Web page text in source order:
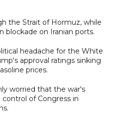
the Strait of Hormuz, while
blockade on Iranian ports.
headache for the White
approval ratings sinking
prices.
worried that the war's
of Congress in